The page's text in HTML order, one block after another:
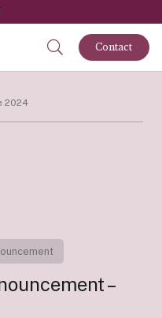
Contact
2024
–